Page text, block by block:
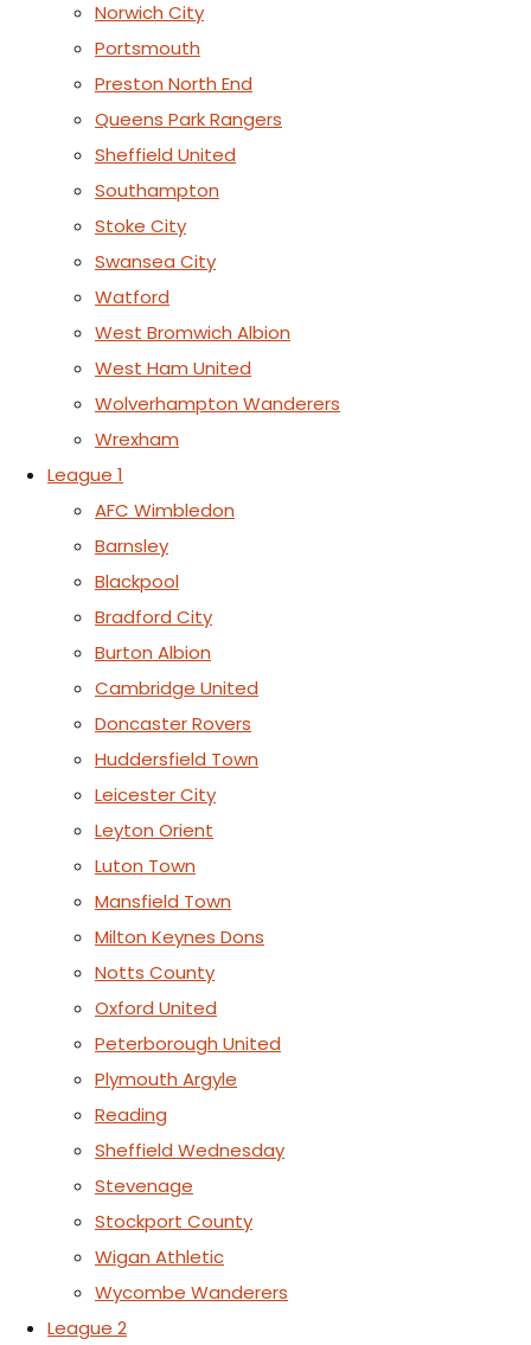
Norwich City
Portsmouth
Preston North End
Queens Park Rangers
Sheffield United
Southampton
Stoke City
Swansea City
Watford
West Bromwich Albion
West Ham United
Wolverhampton Wanderers
Wrexham
League 1
AFC Wimbledon
Barnsley
Blackpool
Bradford City
Burton Albion
Cambridge United
Doncaster Rovers
Huddersfield Town
Leicester City
Leyton Orient
Luton Town
Mansfield Town
Milton Keynes Dons
Notts County
Oxford United
Peterborough United
Plymouth Argyle
Reading
Sheffield Wednesday
Stevenage
Stockport County
Wigan Athletic
Wycombe Wanderers
League 2